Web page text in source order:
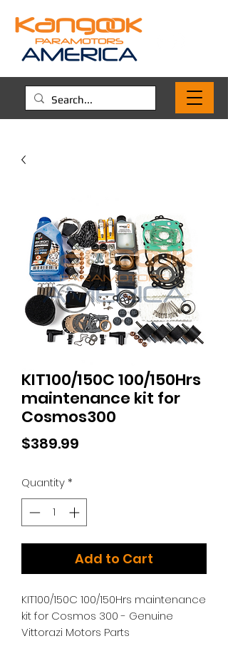
KIT100/150C 100/150Hrs
maintenance kit for
Cosmos300
$389.99
Quantity*
Add to Cart
KIT100/150C 100/150Hrs maintenance
kit for Cosmos 300 - Genuine
Vittorazi Motors Parts